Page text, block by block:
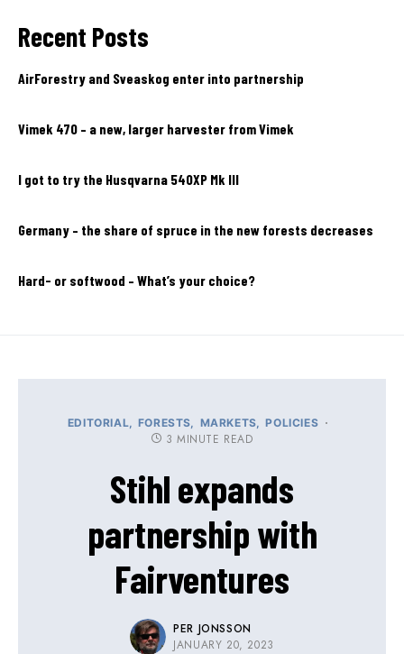
Recent Posts
AirForestry and Sveaskog enter into partnership
Vimek 470 – a new, larger harvester from Vimek
I got to try the Husqvarna 540XP Mk III
Germany – the share of spruce in the new forests decreases
Hard- or softwood – What’s your choice?
EDITORIAL FORESTS MARKETS POLICIES
3 MINUTE READ
Stihl expands
partnership with
Fairventures
PER JONSSON
JANUARY 20, 2023